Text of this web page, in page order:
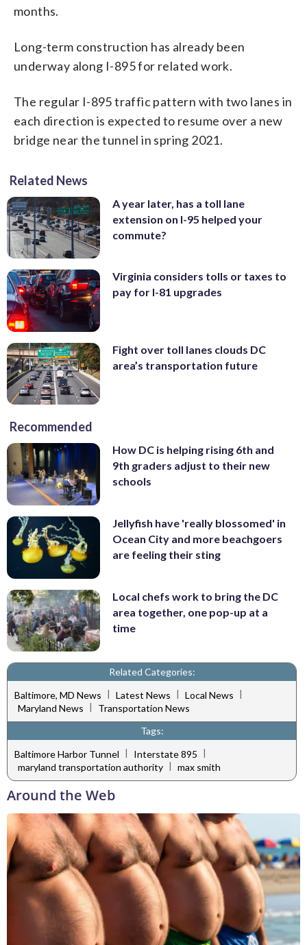
months.
Long-term construction has already been
underway along I-895 for related work.
The regular I-895 traffic pattern with two lanes in
each direction is expected to resume over a new
bridge near the tunnel in spring 2021.
Related News
A year later, has a toll lane
extension on I-95 helped your
commute?
Virginia considers tolls or taxes to
pay for I-81 upgrades
Fight over toll lanes clouds DC
area’s transportation future
Recommended
How DC is helping rising 6th and
9th graders adjust to their new
schools
Jellyfish have 'really blossomed' in
Ocean City and more beachgoers
are feeling their sting
Local chefs work to bring the DC
area together, one pop-up at a
time
Related Categories:
Baltimore, MD News | Latest News | Local News |
Maryland News
Transportation News
Tags:
Baltimore Harbor Tunnel | Interstate 895 |
maryland transportation authority
max smith
Around the Web